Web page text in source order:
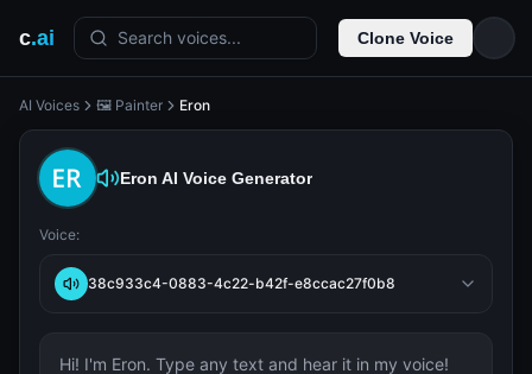
c.ai Search voices... Clone Voice
AI Voices 🖼️ Painter Eron
Eron AI Voice Generator
Voice:
38c933c4-0883-4c22-b42f-e8ccac27f0b8